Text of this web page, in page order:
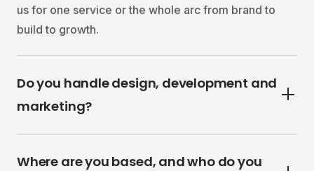
us for one service or the whole arc from brand to
build to growth.
Do you handle design, development and
marketing?
Where are you based, and who do you